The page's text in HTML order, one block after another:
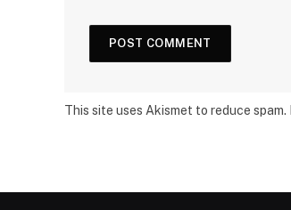
This site uses Akismet to reduce spam.